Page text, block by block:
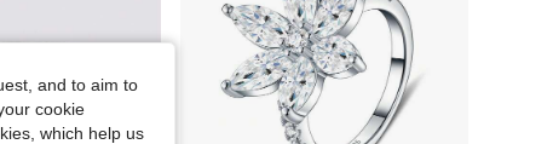
and to aim to
cookie
which help us